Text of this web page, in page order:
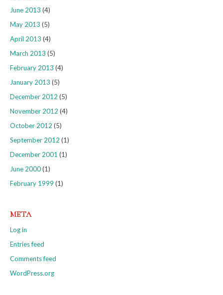
June 2013 (4)
May 2013 (5)
April 2013 (4)
March 2013 (5)
February 2013 (4)
January 2013 (5)
December 2012 (5)
November 2012 (4)
October 2012 (5)
September 2012 (1)
December 2001 (1)
June 2000(1)
February 1999 (1)
META
Log in
Entries feed
Comments feed
WordPress.org